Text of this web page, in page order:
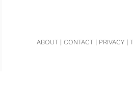
ABOUT| CONTACT| PRIVACY|